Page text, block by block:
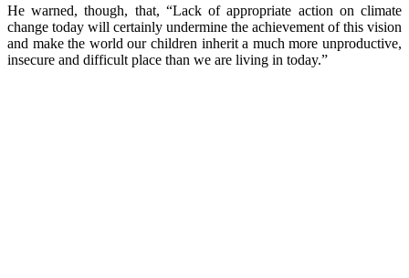
He warned, though, that, “Lack of appropriate action on climate
change today will certainly undermine the achievement of this vision
and make the world our children inherit a much more unproductive,
insecure and difficult place than we are living in today.”